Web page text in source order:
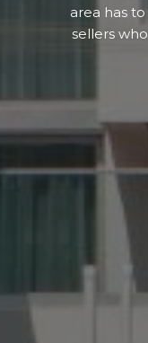
area has
sellers